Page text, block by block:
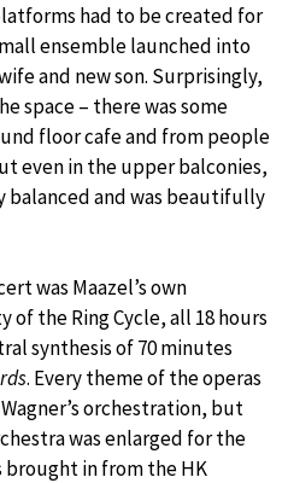
had to be created for
ensemble launched into
and new son. Surprisingly,
space – there was some
floor cafe and from people
even in the upper balconies,
and was beautifully
was Maazel’s own
the Ring Cycle, all 18 hours
synthesis of 70 minutes
. Every theme of the operas
orchestration, but
was enlarged for the
in from the HK